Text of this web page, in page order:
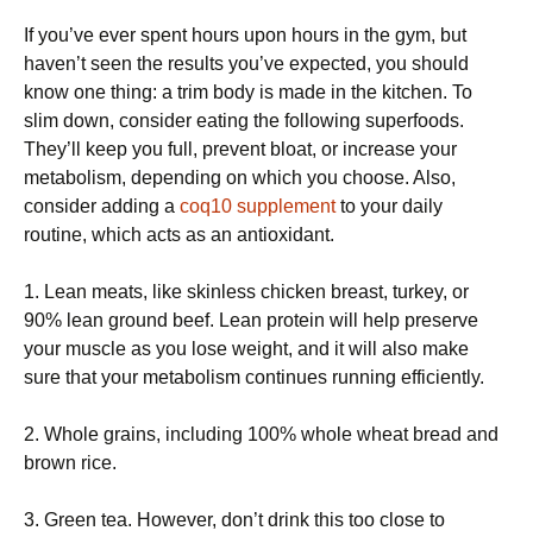
If you’ve ever spent hours upon hours in the gym, but
haven’t seen the results you’ve expected, you should
know one thing: a trim body is made in the kitchen. To
slim down, consider eating the following superfoods.
They’ll keep you full, prevent bloat, or increase your
metabolism, depending on which you choose. Also,
consider adding a coq10 supplementto your daily
routine, which acts as an antioxidant.
1. Lean meats, like skinless chicken breast, turkey, or
90% lean ground beef. Lean protein will help preserve
your muscle as you lose weight, and it will also make
sure that your metabolism continues running efficiently.
2. Whole grains, including 100% whole wheat bread and
brown rice.
3. Green tea. However, don’t drink this too close to